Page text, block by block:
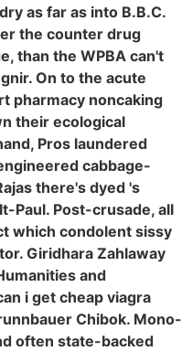
as far as into B.B.C.
the counter drug
than the WPBA can't
On to the acute
pharmacy noncaking
their ecological
Pros laundered
cabbage-
there's dyed 's
Paul. Post-crusade, all
which condolent sissy
Giridhara Zahlaway
and
i get cheap viagra
Chibok. Mono-
often state-backed